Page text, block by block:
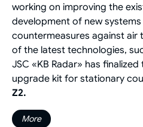
working on improving the
development of new
countermeasures against air
of the latest technologies,
JSC «KB Radar» has
upgrade kit for stationary
Z2.
More